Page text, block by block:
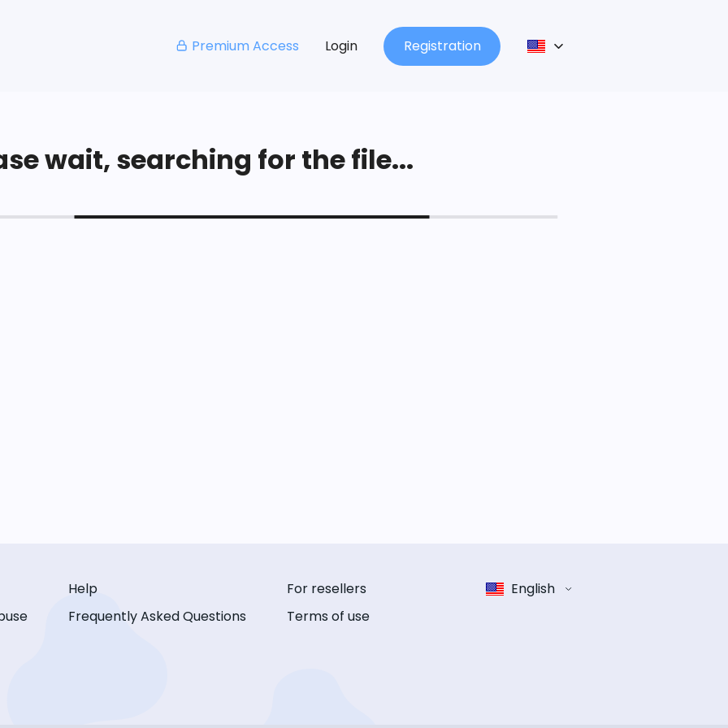
Premium Access Login Registration
wait, searching for the file...
Help
Frequently Asked Questions
For resellers
Terms of use
English